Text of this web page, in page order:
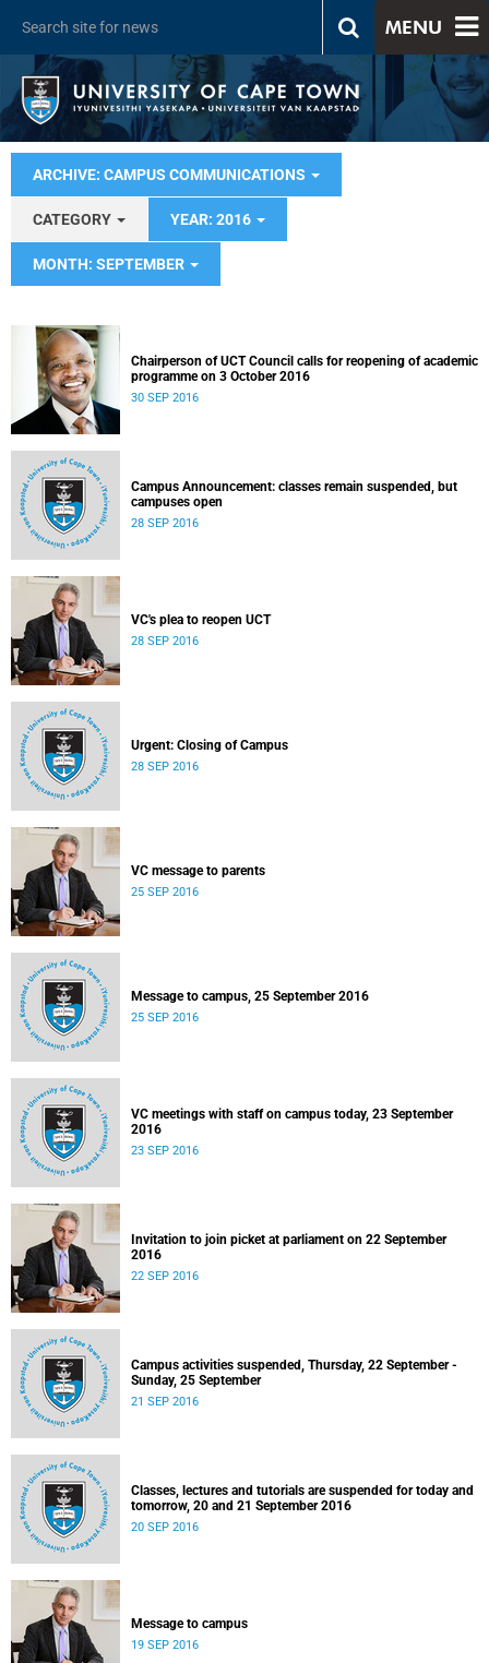
MENU
ARCHIVE: CAMPUS COMMUNICATIONS
CATEGORY YEAR: 2016
MONTH: SEPTEMBER
Chairperson of UCT Council calls for reopening of academic
programme on 3 October 2016
30 SEP 2016
Campus Announcement: classes remain suspended, but
campuses open
28 SEP 2016
VC's plea to reopen UCT
28 SEP 2016
Urgent: Closing of Campus
28 SEP 2016
VC message to parents
25 SEP 2016
Message to campus, 25 September 2016
25 SEP 2016
VC meetings with staff on campus today, 23 September
2016
23 SEP 2016
Invitation to join picket at parliament on 22 September
2016
22 SEP 2016
Campus activities suspended, Thursday, 22 September -
Sunday, 25 September
21 SEP 2016
Classes, lectures and tutorials are suspended for today and
tomorrow, 20 and 21 September 2016
20 SEP 2016
Message to campus
19 SEP 2016